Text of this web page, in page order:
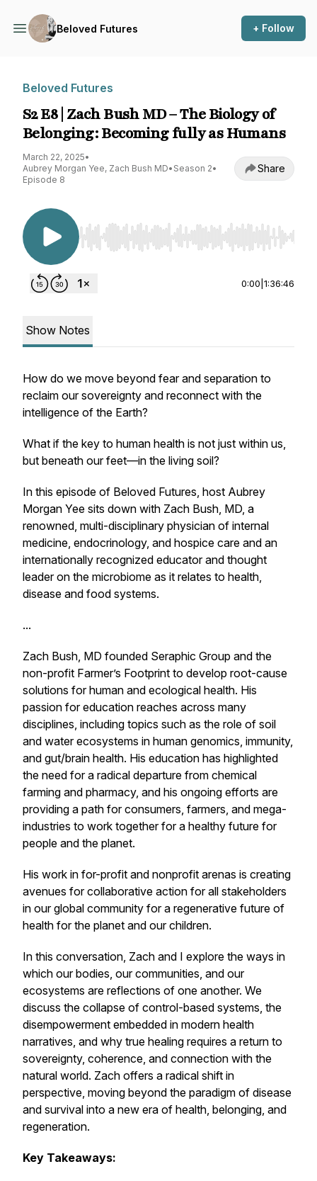
Beloved Futures + Follow
Beloved Futures
S2 E8 | Zach Bush MD – The Biology of
Belonging: Becoming fully as Humans
March 22, 2025•
Aubrey Morgan Yee, Zach Bush MD• Season 2•
Episode 8
Share
Use Left/Right to seek, Home/End to jump to
0:00 1:36:46
Show Notes
How do we move beyond fear and separation to
reclaim our sovereignty and reconnect with the
intelligence of the Earth?
What if the key to human health is not just within us,
but beneath our feet—in the living soil?
In this episode of Beloved Futures, host Aubrey
Morgan Yee sits down with Zach Bush, MD, a
renowned, multi-disciplinary physician of internal
medicine, endocrinology, and hospice care and an
internationally recognized educator and thought
leader on the microbiome as it relates to health,
disease and food systems.
...
Zach Bush, MD founded Seraphic Group and the
non-profit Farmer’s Footprint to develop root-cause
solutions for human and ecological health. His
passion for education reaches across many
disciplines, including topics such as the role of soil
and water ecosystems in human genomics, immunity,
and gut/brain health. His education has highlighted
the need for a radical departure from chemical
farming and pharmacy, and his ongoing efforts are
providing a path for consumers, farmers, and mega-
industries to work together for a healthy future for
people and the planet.
His work in for-profit and nonprofit arenas is creating
avenues for collaborative action for all stakeholders
in our global community for a regenerative future of
health for the planet and our children.
In this conversation, Zach and I explore the ways in
which our bodies, our communities, and our
ecosystems are reflections of one another. We
discuss the collapse of control-based systems, the
disempowerment embedded in modern health
narratives, and why true healing requires a return to
sovereignty, coherence, and connection with the
natural world. Zach offers a radical shift in
perspective, moving beyond the paradigm of disease
and survival into a new era of health, belonging, and
regeneration.
Key Takeaways: